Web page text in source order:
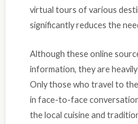
virtual tours of various
significantly reduces the
Although these online
information, they are
Only those who travel to
in face-to-face
the local cuisine and